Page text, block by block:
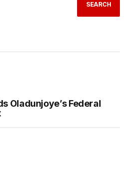
SEARCH
Oladunjoye’s Federal